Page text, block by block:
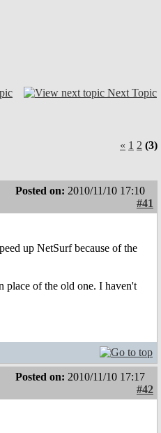
Next Topic
« 1 2 (3)
Posted on: 2010/11/10 17:10
#41
up NetSurf because of the
of the old one. I haven't
Posted on: 2010/11/10 17:17
#42